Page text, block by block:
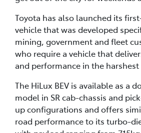
Toyota has also launched its
vehicle that was developed
mining, government and fleet
who require a vehicle that
and performance in the
The HiLux BEV is available as a
model in SR cab-chassis and
up configurations and offers
road performance to its turbo-